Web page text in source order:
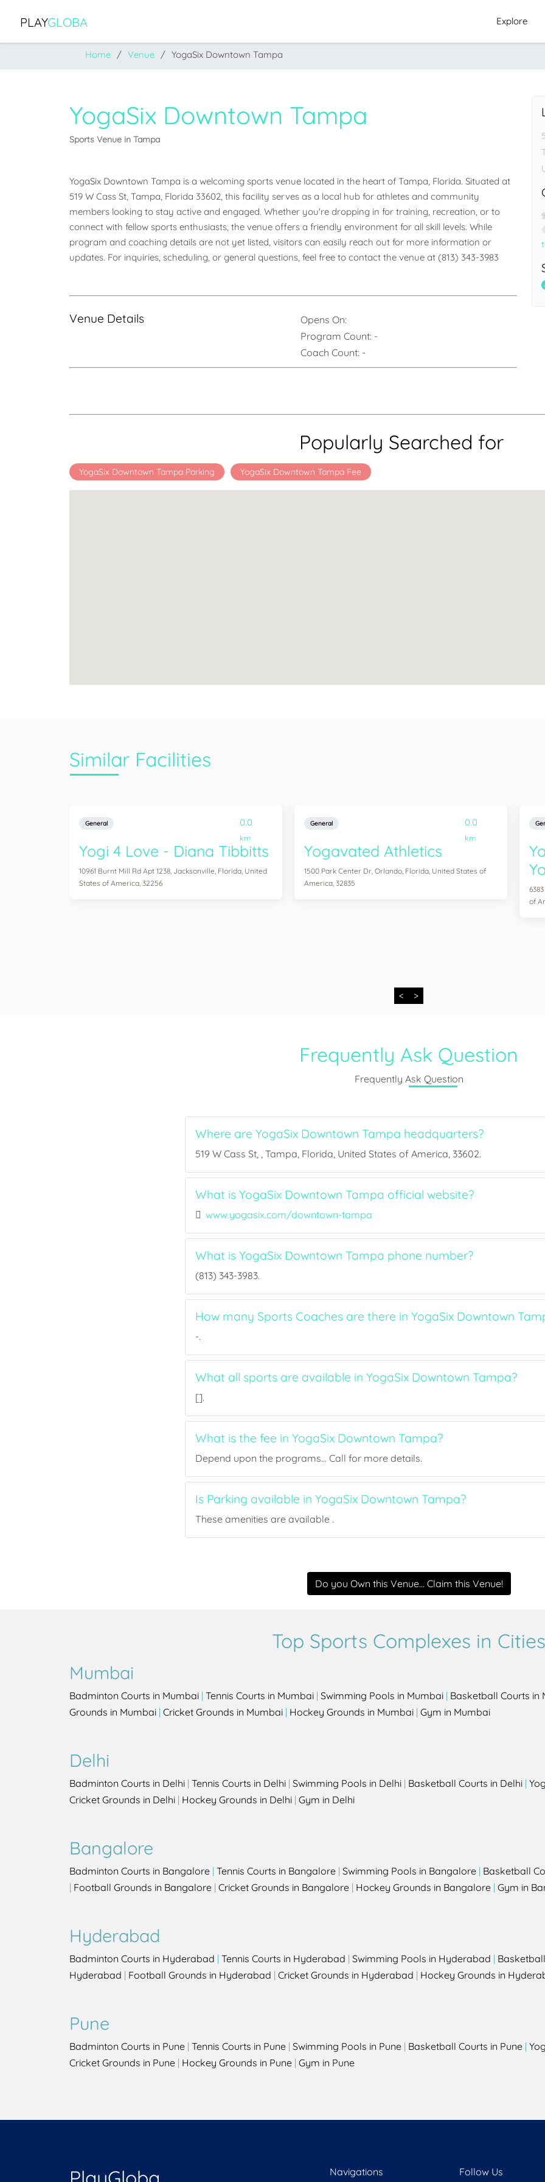
PLAYGLOBA Explore
Home Venue YogaSix Downtown Tampa
YogaSix Downtown Tampa
Sports Venue in Tampa
YogaSix Downtown Tampa is a welcoming sports venue located in the heart of Tampa, Florida. Situated at
519 W Cass St, Tampa, Florida 33602, this facility serves as a local hub for athletes and community
members looking to stay active and engaged. Whether you're dropping in for training, recreation, or to
connect with fellow sports enthusiasts, the venue offers a friendly environment for all skill levels. While
program and coaching details are not yet listed, visitors can easily reach out for more information or
updates. For inquiries, scheduling, or general questions, feel free to contact the venue at (813) 343-3983
Venue Details
Opens On:
Program Count: -
Coach Count: -
Popularly Searched for
YogaSix Downtown Tampa Parking YogaSix Downtown Tampa Fee
Similar Facilities
General 0.0
km
Yogi 4 Love - Diana Tibbitts
10961 Burnt Mill Rd Apt 1238, Jacksonville, Florida, United
States of America, 32256
General 0.0
km
Yogavated Athletics
1500 Park Center Dr, Orlando, Florida, United States of
America, 32835
of
< >
Frequently Ask Question
Frequently Ask Question
Where are YogaSix Downtown Tampa headquarters?
519 W Cass St, , Tampa, Florida, United States of America, 33602.
What is YogaSix Downtown Tampa official website?
www.yogasix.com/downtown-tampa
What is YogaSix Downtown Tampa phone number?
(813) 343-3983.
How many Sports Coaches are there in YogaSix Downtown
-.
What all sports are available in YogaSix Downtown Tampa?
[].
What is the fee in YogaSix Downtown Tampa?
Depend upon the programs... Call for more details.
Is Parking available in YogaSix Downtown Tampa?
These amenities are available .
Do you Own this Venue... Claim this Venue!
Top Sports Complexes in Cities
Mumbai
Badminton Courts in Mumbai | Tennis Courts in Mumbai | Swimming Pools in Mumbai | Basketball Courts in
Grounds in Mumbai | Cricket Grounds in Mumbai | Hockey Grounds in Mumbai | Gym in Mumbai
Delhi
Badminton Courts in Delhi | Tennis Courts in Delhi | Swimming Pools in Delhi | Basketball Courts in Delhi |
Cricket Grounds in Delhi | Hockey Grounds in Delhi | Gym in Delhi
Bangalore
Badminton Courts in Bangalore | Tennis Courts in Bangalore | Swimming Pools in Bangalore | Basketball
| Football Grounds in Bangalore | Cricket Grounds in Bangalore | Hockey Grounds in Bangalore | Gym in
Hyderabad
Badminton Courts in Hyderabad | Tennis Courts in Hyderabad | Swimming Pools in Hyderabad |
Hyderabad | Football Grounds in Hyderabad | Cricket Grounds in Hyderabad | Hockey Grounds in
Pune
Badminton Courts in Pune | Tennis Courts in Pune | Swimming Pools in Pune | Basketball Courts in Pune |
Cricket Grounds in Pune | Hockey Grounds in Pune | Gym in Pune
Navigations Follow Us